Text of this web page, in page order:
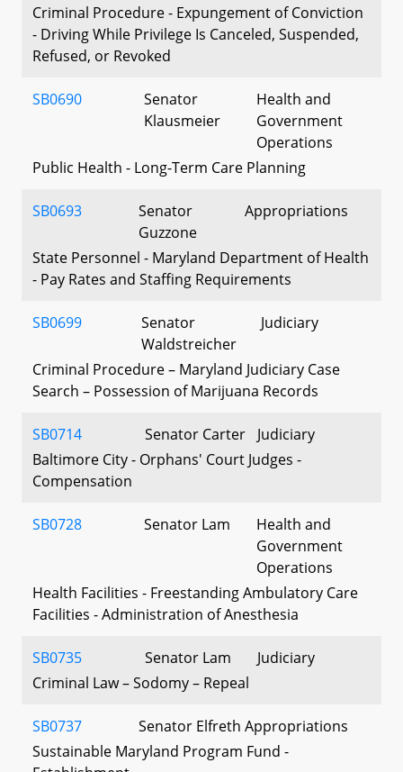
Criminal Procedure - Expungement of Conviction
- Driving While Privilege Is Canceled, Suspended,
Refused, or Revoked
SB0690
Senator
Klausmeier
Health and
Government
Operations
Public Health - Long-Term Care Planning
SB0693
Senator
Guzzone
Appropriations
State Personnel - Maryland Department of Health
- Pay Rates and Staffing Requirements
SB0699
Senator
Waldstreicher
Judiciary
Criminal Procedure – Maryland Judiciary Case
Search – Possession of Marijuana Records
SB0714 Senator Carter
Judiciary
Baltimore City - Orphans' Court Judges -
Compensation
SB0728 Senator Lam
Health and
Government
Operations
Health Facilities - Freestanding Ambulatory Care
Facilities - Administration of Anesthesia
SB0735 Senator Lam
Judiciary
Criminal Law – Sodomy – Repeal
SB0737 Senator Elfreth Appropriations
Sustainable Maryland Program Fund -